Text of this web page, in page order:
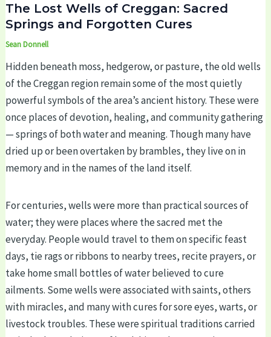
The Lost Wells of Creggan: Sacred
Springs and Forgotten Cures
Sean Donnell
Hidden beneath moss, hedgerow, or pasture, the old wells
of the Creggan region remain some of the most quietly
powerful symbols of the area’s ancient history. These were
once places of devotion, healing, and community gathering
— springs of both water and meaning. Though many have
dried up or been overtaken by brambles, they live on in
memory and in the names of the land itself.
For centuries, wells were more than practical sources of
water; they were places where the sacred met the
everyday. People would travel to them on specific feast
days, tie rags or ribbons to nearby trees, recite prayers, or
take home small bottles of water believed to cure
ailments. Some wells were associated with saints, others
with miracles, and many with cures for sore eyes, warts, or
livestock troubles. These were spiritual traditions carried